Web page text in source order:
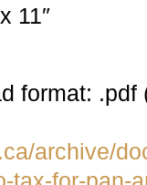
11″
format:
archive/